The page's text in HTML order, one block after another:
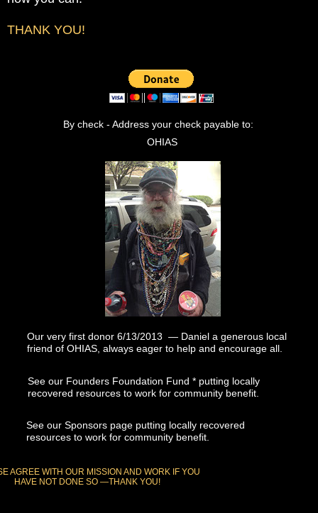
THANK YOU!
By check ­- Address your check payable to:
OHIAS
Our very first donor 6/13/2013 — Daniel a generous local
friend of OHIAS, always eager to help and encourage all.
See our Founders Foundation Fund * putting locally
recovered resources to work for community benefit.
See our Sponsors page putting locally recovered
resources to work for community benefit.
AGREE WITH OUR MISSION AND WORK IF YOU
HAVE NOT DONE SO —THANK YOU!